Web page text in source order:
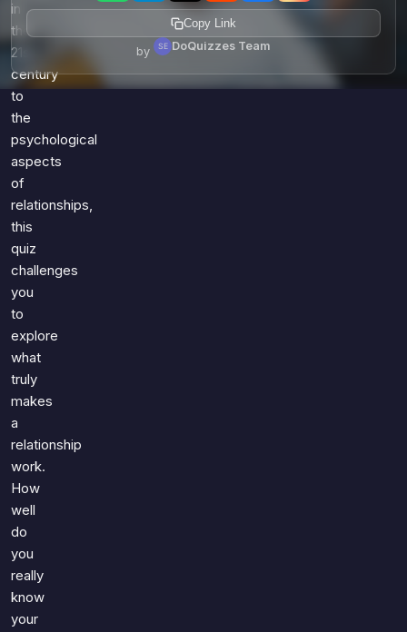
in
the
21st
century
to
the
psychological
aspects
of
relationships,
this
quiz
challenges
you
to
explore
what
truly
makes
a
relationship
work.
How
well
do
you
really
know
your
Copy Link
by DoQuizzes Team